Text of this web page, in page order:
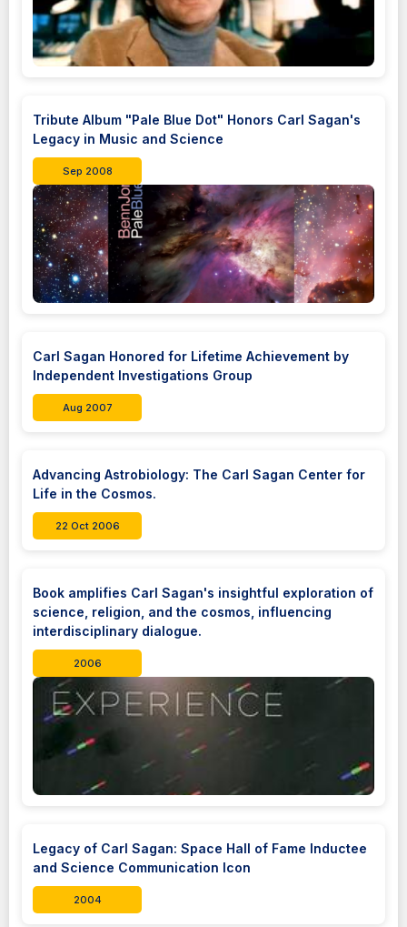
Tribute Album "Pale Blue Dot" Honors Carl Sagan's
Legacy in Music and Science
Sep 2008
Carl Sagan Honored for Lifetime Achievement by
Independent Investigations Group
Aug 2007
Advancing Astrobiology: The Carl Sagan Center for
Life in the Cosmos.
22 Oct 2006
Book amplifies Carl Sagan's insightful exploration of
science, religion, and the cosmos, influencing
interdisciplinary dialogue.
2006
Legacy of Carl Sagan: Space Hall of Fame Inductee
and Science Communication Icon
2004